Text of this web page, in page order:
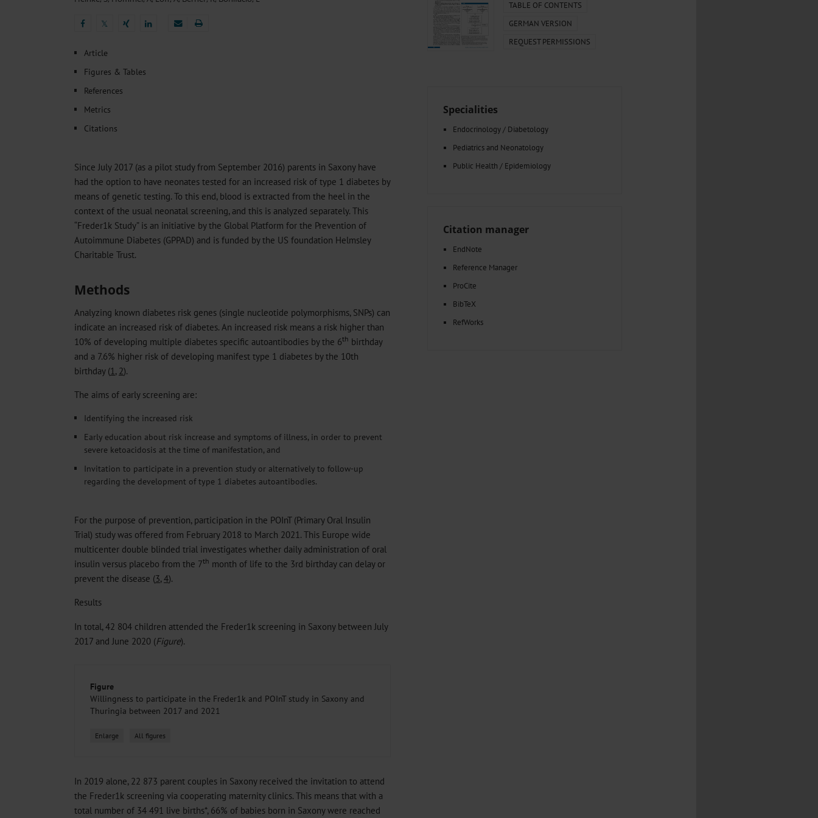
The Assessment of Indications for Percutaneous Coronary...
Tobacco and Nicotine Consumption and the Motivation to Stop...
The Period Prevalence and In-Hospital Mortality of Central...
Glomerular Filtration Rate, Albuminuria, and Reported Kidney...
Sedation of Persons With Intellectual Disability and...
𝕏
Article
Figures & Tables
References
Metrics
Citations
Since July 2017 (as a pilot study from September 2016) parents in Saxony have
had the option to have neonates tested for an increased risk of type 1 diabetes by
means of genetic testing. To this end, blood is extracted from the heel in the
context of the usual neonatal screening, and this is analyzed separately. This
“Freder1k Study” is an initiative by the Global Platform for the Prevention of
Autoimmune Diabetes (GPPAD) and is funded by the US foundation Helmsley
Charitable Trust.
Methods
Analyzing known diabetes risk genes (single nucleotide polymorphisms, SNPs) can
indicate an increased risk of diabetes. An increased risk means a risk higher than
10% of developing multiple diabetes specific autoantibodies by the 6th birthday
and a 7.6% higher risk of developing manifest type 1 diabetes by the 10th
birthday (1, 2).
The aims of early screening are:
Identifying the increased risk
Early education about risk increase and symptoms of illness, in order to prevent
severe ketoacidosis at the time of manifestation, and
Invitation to participate in a prevention study or alternatively to follow-up
regarding the development of type 1 diabetes autoantibodies.
For the purpose of prevention, participation in the POInT (Primary Oral Insulin
Trial) study was offered from February 2018 to March 2021. This Europe wide
multicenter double blinded trial investigates whether daily administration of oral
insulin versus placebo from the 7th month of life to the 3rd birthday can delay or
prevent the disease (3, 4).
Results
In total, 42 804 children attended the Freder1k screening in Saxony between July
2017 and June 2020 (Figure).
Figure
Willingness to participate in the Freder1k and POInT study in Saxony and
Thuringia between 2017 and 2021
Enlarge All figures
In 2019 alone, 22 873 parent couples in Saxony received the invitation to attend
the Freder1k screening via cooperating maternity clinics. This means that with a
total number of 34 491 live births*, 66% of babies born in Saxony were reached
TABLE OF CONTENTS
GERMAN VERSION
REQUEST PERMISSIONS
Specialities
Endocrinology / Diabetology
Pediatrics and Neonatology
Public Health / Epidemiology
Citation manager
EndNote
Reference Manager
ProCite
BibTeX
RefWorks